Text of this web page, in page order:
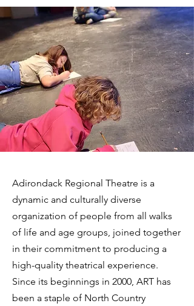
Adirondack Regional Theatre is a
dynamic and culturally diverse
organization of people from all walks
of life and age groups, joined together
in their commitment to producing a
high-quality theatrical experience.
Since its beginnings in 2000, ART has
been a staple of North Country